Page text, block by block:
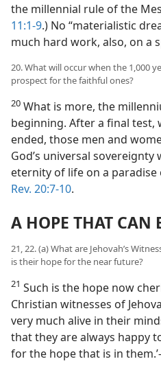
the millennial rule of the
11:1-9.) No “materialistic
much hard work, also, on a
20. What will occur when the 1,000
prospect for the faithful ones?
20 What is more, the
beginning. After a final test,
ended, those men and
God’s universal
eternity of life on a paradise
Rev. 20:7-10.
A HOPE THAT CAN
21, 22. (a) What are Jehovah’s
is their hope for the near future?
21 Such is the hope now
Christian witnesses of
very much alive in their
that they are always happy
for the hope that is in